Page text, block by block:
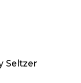
Seltzer